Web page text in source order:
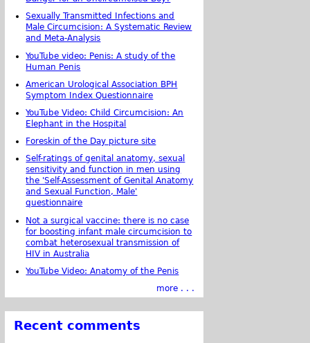
Sexually Transmitted Infections and
Male Circumcision: A Systematic Review
and Meta-Analysis
YouTube video: Penis: A study of the
Human Penis
American Urological Association BPH
Symptom Index Questionnaire
YouTube Video: Child Circumcision: An
Elephant in the Hospital
Foreskin of the Day picture site
Self-ratings of genital anatomy, sexual
sensitivity and function in men using
the 'Self-Assessment of Genital Anatomy
and Sexual Function, Male'
questionnaire
Not a surgical vaccine: there is no case
for boosting infant male circumcision to
combat heterosexual transmission of
HIV in Australia
YouTube Video: Anatomy of the Penis
more . . .
Recent comments